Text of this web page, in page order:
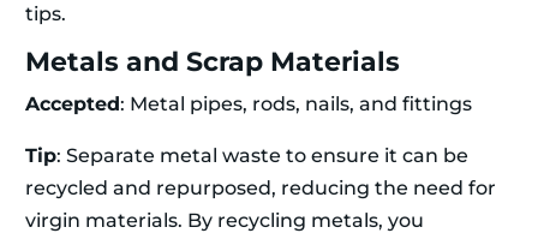
tips.
Metals and Scrap Materials
Accepted: Metal pipes, rods, nails, and fittings
Tip: Separate metal waste to ensure it can be
recycled and repurposed, reducing the need for
virgin materials. By recycling metals, you